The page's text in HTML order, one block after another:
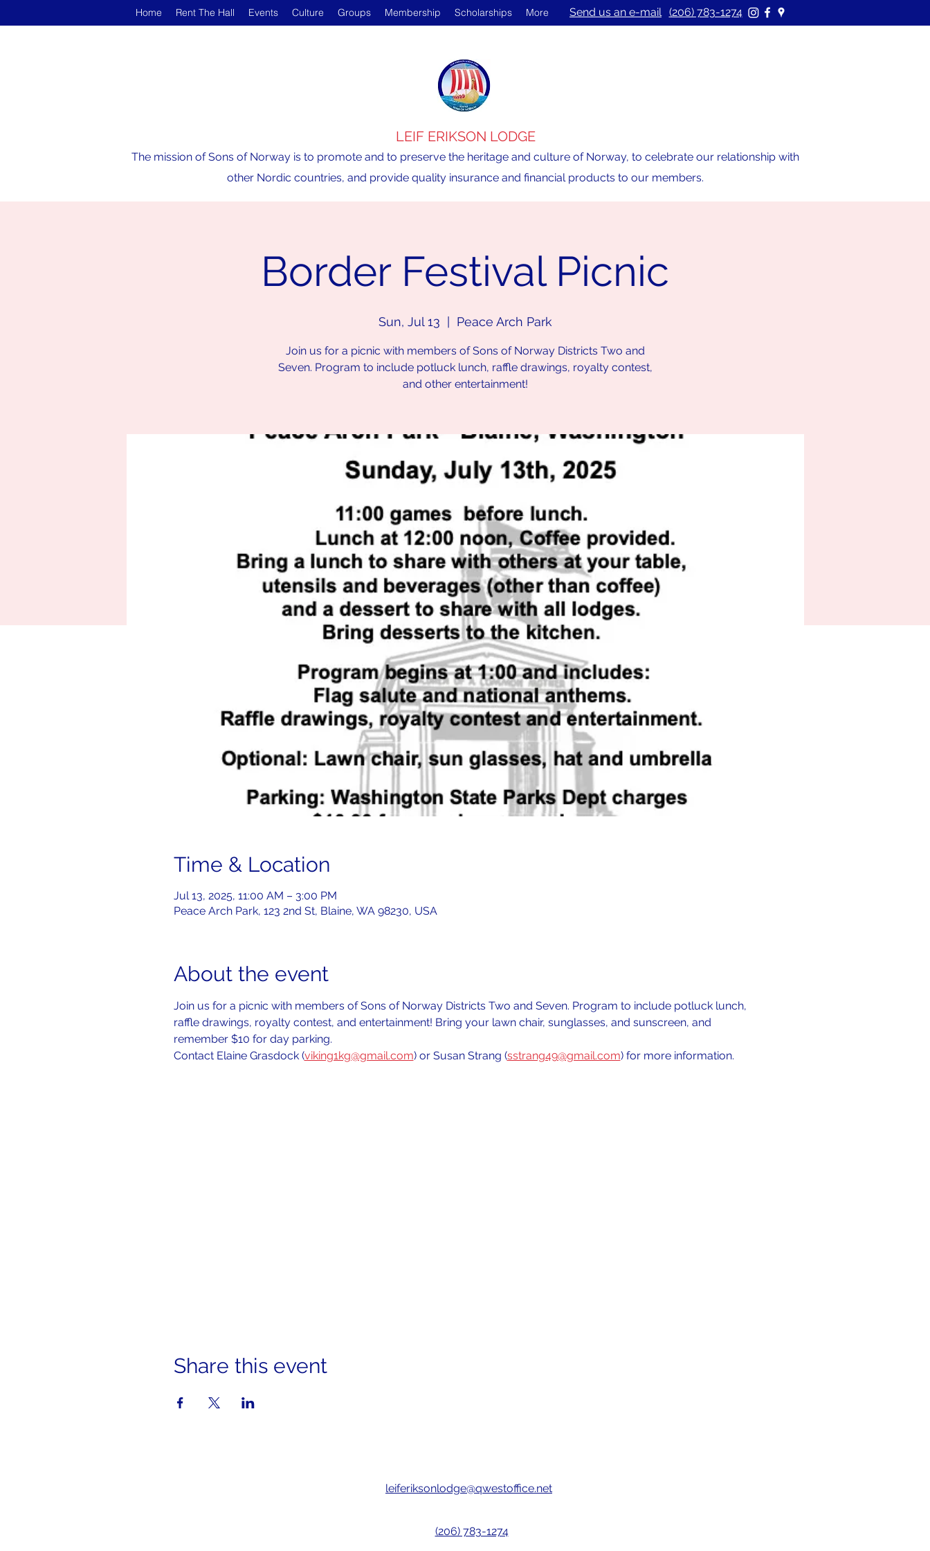
Home Rent The Hall Events Culture Groups Membership Scholarships More Send us an e-mail (206) 783-1274
LEIF ERIKSON LODGE
The mission of Sons of Norway is to promote and to preserve the heritage and culture of Norway, to celebrate our relationship with
other Nordic countries, and provide quality insurance and financial products to our members.
Border Festival Picnic
Sun, Jul 13 Peace Arch Park
Join us for a picnic with members of Sons of Norway Districts Two and
Seven. Program to include potluck lunch, raffle drawings, royalty contest,
and other entertainment!
Time & Location
Jul 13, 2025, 11:00 AM – 3:00 PM
Peace Arch Park, 123 2nd St, Blaine, WA 98230, USA
About the event
Join us for a picnic with members of Sons of Norway Districts Two and Seven. Program to include potluck lunch,
raffle drawings, royalty contest, and entertainment! Bring your lawn chair, sunglasses, and sunscreen, and
remember $10 for day parking.
Contact Elaine Grasdock (viking1kg@gmail.com) or Susan Strang (sstrang49@gmail.com) for more information.
Share this event
leiferiksonlodge@qwestoffice.net
(206) 783-1274